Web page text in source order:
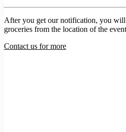
After you get our notification, you
groceries from the location of the
Contact us for more